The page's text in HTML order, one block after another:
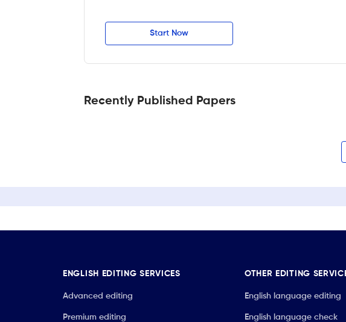
Start Now
Recently Published Papers